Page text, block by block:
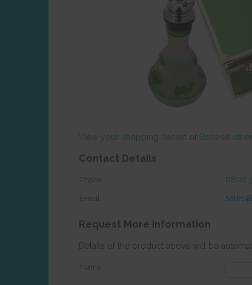
View your shopping basket or Browse
Contact Details
Phone: 0800
Email:
Request More Information
Details of the product above will be
Name: